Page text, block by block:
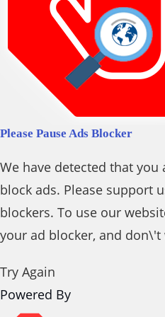
Please Pause Ads Blocker
We have detected that
block ads. Please support
blockers. To use our
your ad blocker, and don\'t
Try Again
Powered By